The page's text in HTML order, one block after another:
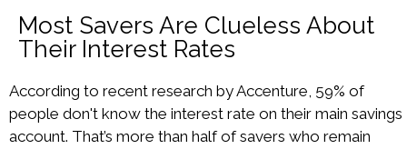
Most Savers Are Clueless About
Their Interest Rates
According to recent research by Accenture, 59% of
people don't know the interest rate on their main savings
account. That’s more than half of savers who remain